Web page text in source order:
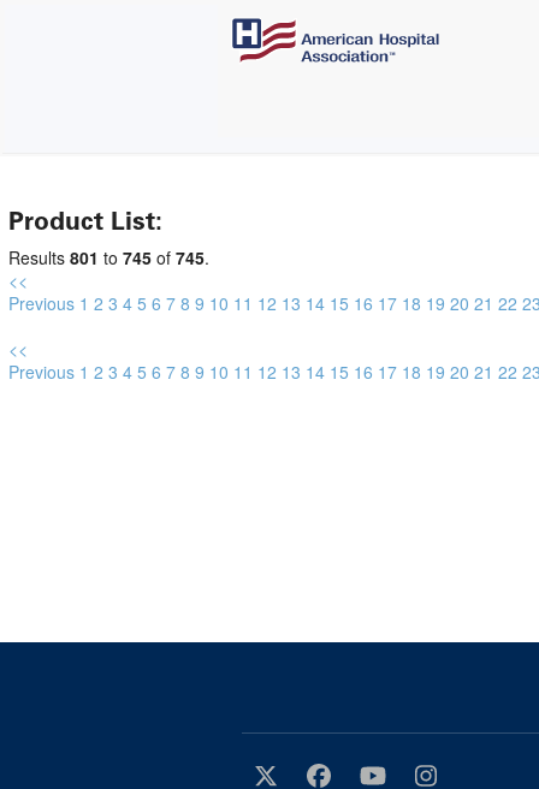
Product List:
Results 801 to 745 of 745.
<<
Previous 1 2 3 4 5 6 7 8 9 10 11 12 13 14 15 16 17 18 19 20 21 22
<<
Previous 1 2 3 4 5 6 7 8 9 10 11 12 13 14 15 16 17 18 19 20 21 22